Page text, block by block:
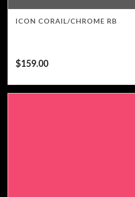
ICON CORAIL/CHROME RB
$159.00